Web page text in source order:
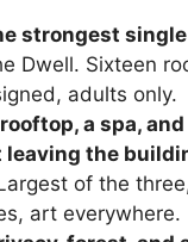
strongest
Dwell. Sixteen
adults only.
a spa,
the
of the
art everywhere.